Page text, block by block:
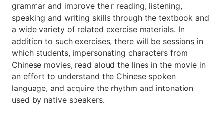
grammar and improve their reading, listening,
speaking and writing skills through the textbook and
a wide variety of related exercise materials. In
addition to such exercises, there will be sessions in
which students, impersonating characters from
Chinese movies, read aloud the lines in the movie in
an effort to understand the Chinese spoken
language, and acquire the rhythm and intonation
used by native speakers.